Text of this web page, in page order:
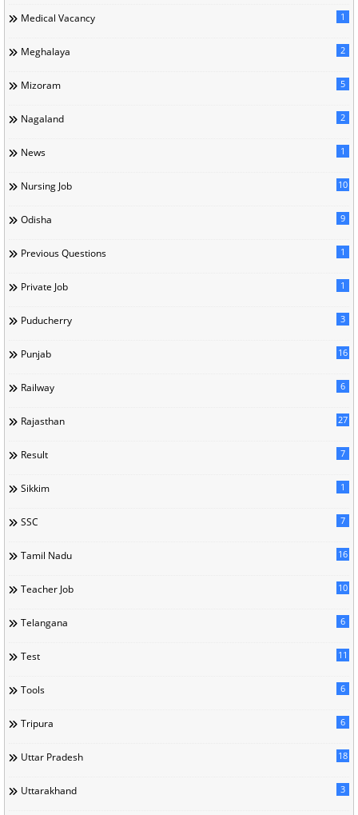
Medical Vacancy 1
Meghalaya 2
Mizoram 5
Nagaland 2
News 1
Nursing Job 10
Odisha 9
Previous Questions 1
Private Job 1
Puducherry 3
Punjab 16
Railway 6
Rajasthan 27
Result 7
Sikkim 1
SSC 7
Tamil Nadu 16
Teacher Job 10
Telangana 6
Test 11
Tools 6
Tripura 6
Uttar Pradesh 18
Uttarakhand 3